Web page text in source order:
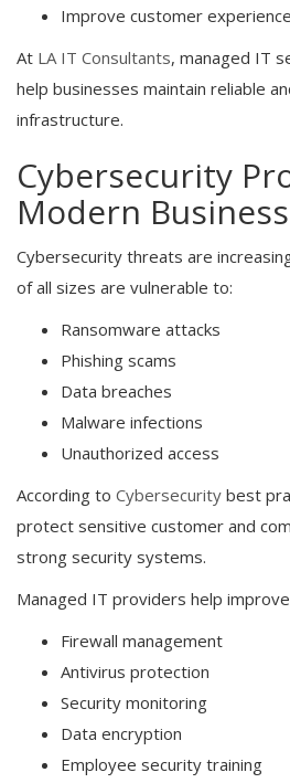
Improve customer experience
At LA IT Consultants, managed IT
help businesses maintain reliable
infrastructure.
Cybersecurity
Modern
Cybersecurity threats are
of all sizes are vulnerable to:
Ransomware attacks
Phishing scams
Data breaches
Malware infections
Unauthorized access
According to Cybersecurity best
protect sensitive customer and
strong security systems.
Managed IT providers help
Firewall management
Antivirus protection
Security monitoring
Data encryption
Employee security training